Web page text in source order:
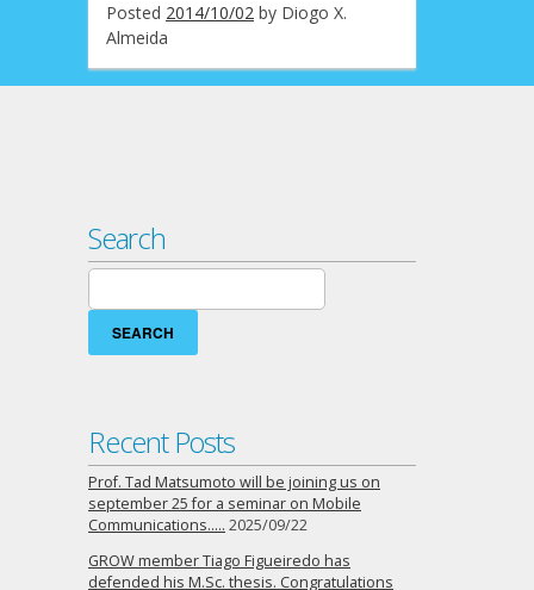
Posted 2014/10/02 by Diogo X.
Almeida
Search
Search
for:
Recent Posts
Prof. Tad Matsumoto will be joining us on
september 25 for a seminar on Mobile
Communications….. 2025/09/22
GROW member Tiago Figueiredo has
defended his M.Sc. thesis. Congratulations